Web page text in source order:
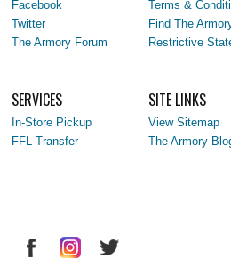
Facebook
Twitter
The Armory Forum
Terms &
Find The
Restrictive
SERVICES
In-Store Pickup
FFL Transfer
SITE LINKS
View Sitemap
The Armory